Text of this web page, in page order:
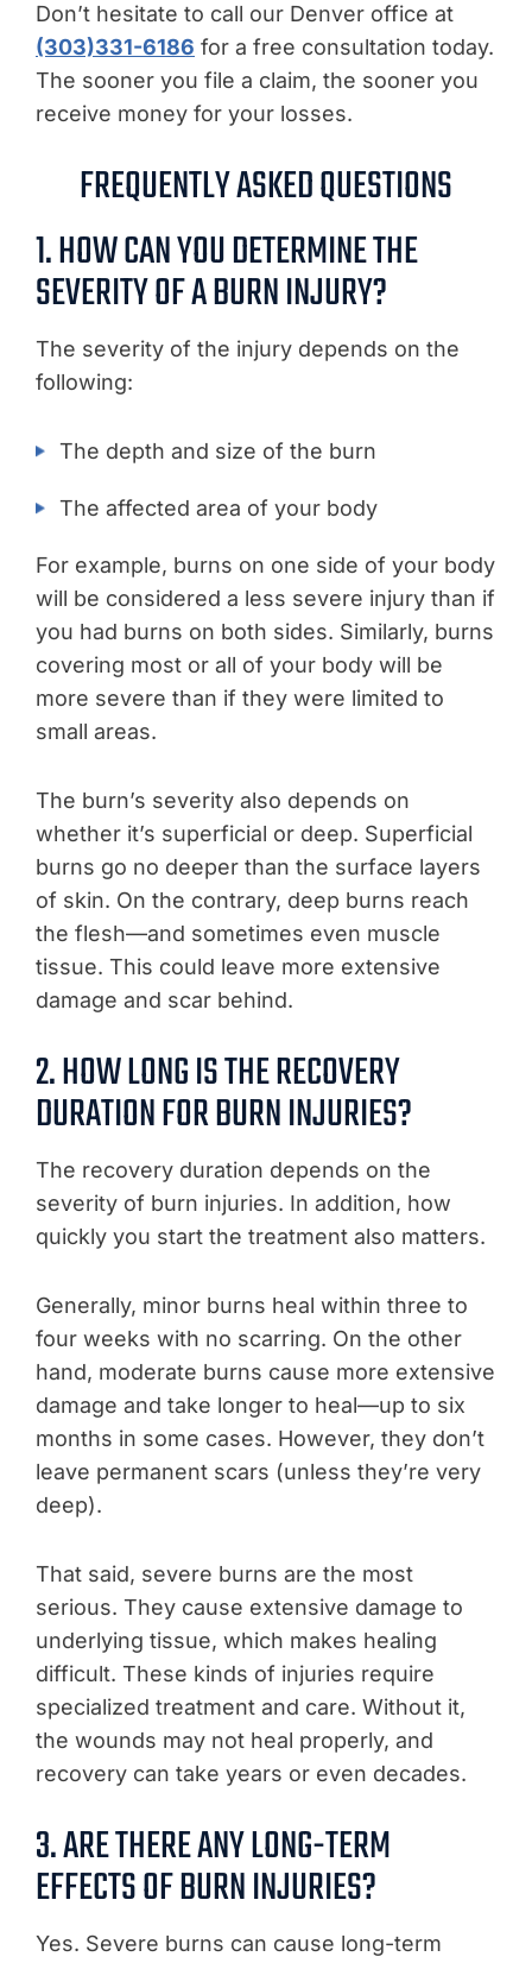
Don’t hesitate to call our Denver office at
(303)331-6186 for a free consultation today.
The sooner you file a claim, the sooner you
receive money for your losses.
FREQUENTLY ASKED QUESTIONS
1. HOW CAN YOU DETERMINE THE
SEVERITY OF A BURN INJURY?
The severity of the injury depends on the
following:
The depth and size of the burn
The affected area of your body
For example, burns on one side of your body
will be considered a less severe injury than if
you had burns on both sides. Similarly, burns
covering most or all of your body will be
more severe than if they were limited to
small areas.
The burn’s severity also depends on
whether it’s superficial or deep. Superficial
burns go no deeper than the surface layers
of skin. On the contrary, deep burns reach
the flesh—and sometimes even muscle
tissue. This could leave more extensive
damage and scar behind.
2. HOW LONG IS THE RECOVERY
DURATION FOR BURN INJURIES?
The recovery duration depends on the
severity of burn injuries. In addition, how
quickly you start the treatment also matters.
Generally, minor burns heal within three to
four weeks with no scarring. On the other
hand, moderate burns cause more extensive
damage and take longer to heal—up to six
months in some cases. However, they don’t
leave permanent scars (unless they’re very
deep).
That said, severe burns are the most
serious. They cause extensive damage to
underlying tissue, which makes healing
difficult. These kinds of injuries require
specialized treatment and care. Without it,
the wounds may not heal properly, and
recovery can take years or even decades.
3. ARE THERE ANY LONG-TERM
EFFECTS OF BURN INJURIES?
Yes. Severe burns can cause long-term